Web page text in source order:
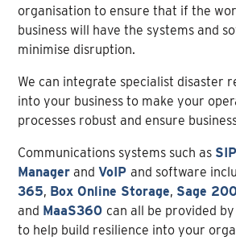
organisation to ensure that if the
business will have the systems and
minimise disruption.
We can integrate specialist disaster
into your business to make your
processes robust and ensure
Communications systems such as SIP
Manager andVoIP and software
365, Box Online Storage, Sage
and MaaS360 can all be provided
to help build resilience into your